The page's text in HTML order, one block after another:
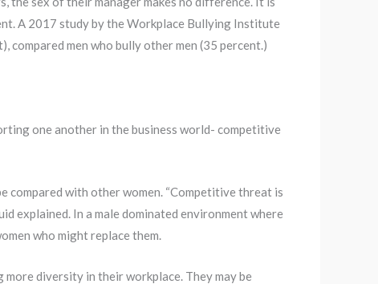
A 2017 study by the Workplace Bullying Institute
men who bully other men (35 percent.)
one another in the business world- competitive
compared with other women. “Competitive threat is
explained. In a male dominated environment where
who might replace them.
diversity in their workplace. They may be